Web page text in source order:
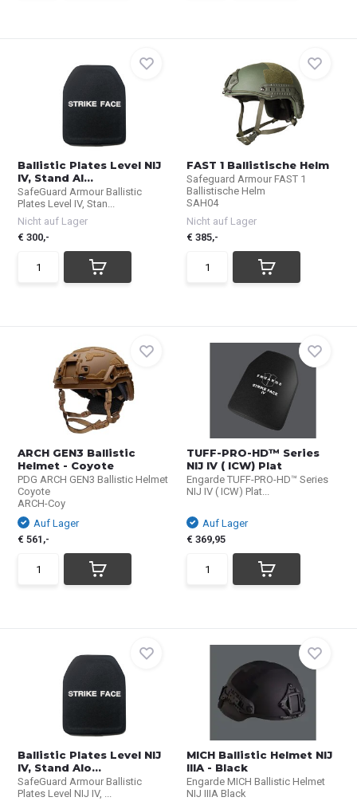
Ballistic Plates Level NIJ
IV, Stand Al...
SafeGuard Armour Ballistic
Plates Level IV, Stan...
Nicht auf Lager
€ 300,-
FAST 1 Ballistische Helm
Safeguard Armour FAST 1
Ballistische Helm
SAH04
Nicht auf Lager
€ 385,-
ARCH GEN3 Ballistic
Helmet - Coyote
PDG ARCH GEN3 Ballistic Helmet
Coyote
ARCH-Coy
Auf Lager
€ 561,-
TUFF-PRO-HD™ Series
NIJ IV ( ICW) Plat
Engarde TUFF-PRO-HD™ Series
NIJ IV ( ICW) Plat...
Auf Lager
€ 369,95
Ballistic Plates Level NIJ
IV, Stand Alo...
SafeGuard Armour Ballistic
Plates Level NIJ IV, ...
MICH Ballistic Helmet NIJ
IIIA - Black
Engarde MICH Ballistic Helmet
NIJ IIIA Black